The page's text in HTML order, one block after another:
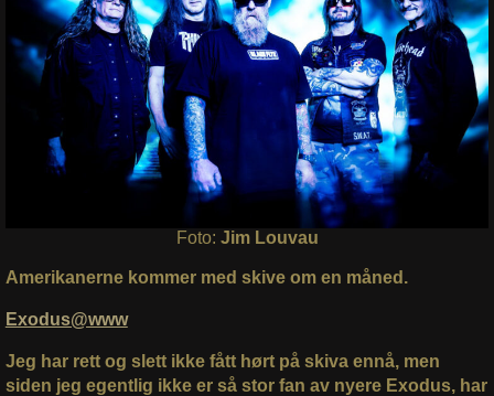
Foto: Jim Louvau
Amerikanerne kommer med skive om en måned.
Exodus@www
Jeg har rett og slett ikke fått hørt på skiva ennå, men
siden jeg egentlig ikke er så stor fan av nyere Exodus, har